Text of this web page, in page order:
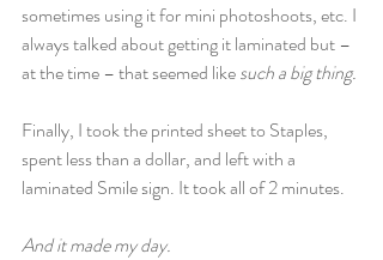
sometimes using it for mini photoshoots, etc. I
always talked about getting it laminated but –
at the time – that seemed like such a big thing.
Finally, I took the printed sheet to Staples,
spent less than a dollar, and left with a
laminated Smile sign. It took all of 2 minutes.
And it made my day.